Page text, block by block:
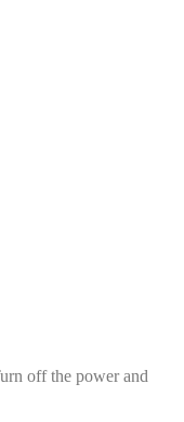
off the power and